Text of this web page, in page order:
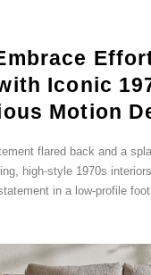
Iconic
Motion
flared back and a
high-style 1970s
in a low-profile